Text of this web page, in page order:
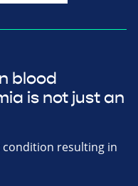
blood
is not just an
condition resulting in